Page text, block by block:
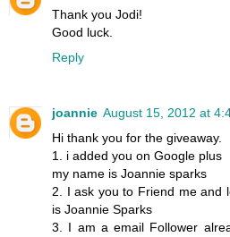
Thank you Jodi!
Good luck.
Reply
joannie August 15, 2012 at
Hi thank you for the giveaway.
1. i added you on Google plus
my name is Joannie sparks
2. I ask you to Friend me and
is Joannie Sparks
3. I am a email Follower